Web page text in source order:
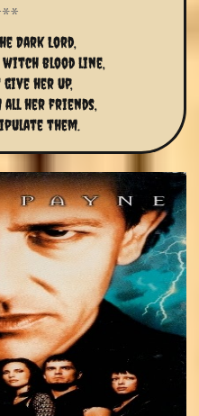
Dark Lord,
blood line,
her up,
all her friends,
them.